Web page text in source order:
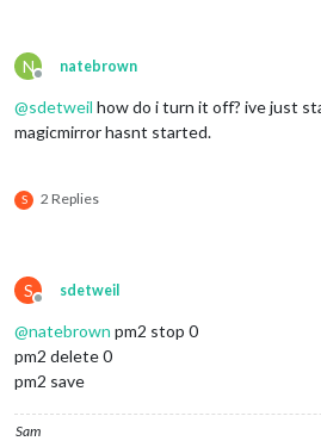
N
Offline
natebrown
@sdetweil how do i turn it off? ive just
magicmirror hasnt started.
S 2 Replies
S
Offline
sdetweil
@natebrown pm2 stop 0
pm2 delete 0
pm2 save
Sam